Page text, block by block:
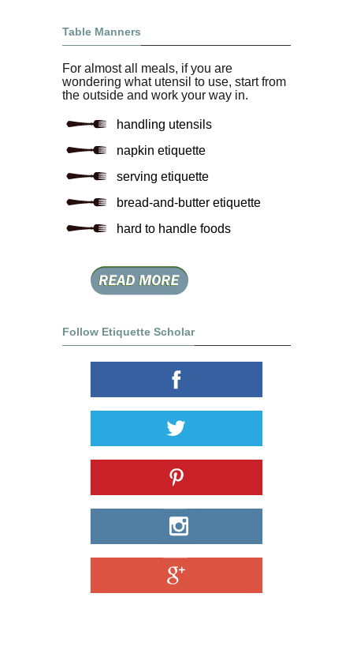
Table Manners
For almost all meals, if you are
wondering what utensil to use, start from
the outside and work your way in.
handling utensils
napkin etiquette
serving etiquette
bread-and-butter etiquette
hard to handle foods
Follow Etiquette Scholar